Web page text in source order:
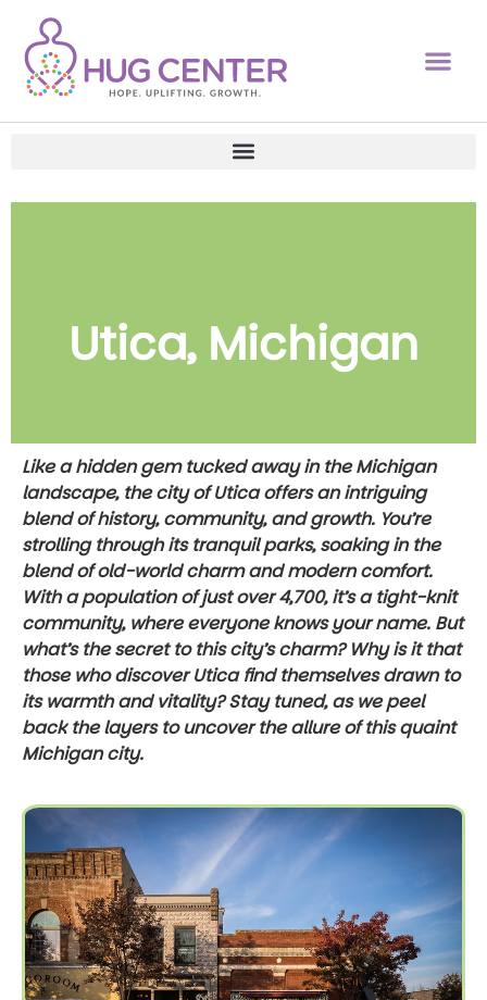
Utica, Michigan
Like a hidden gem tucked away in the Michigan
landscape, the city of Utica offers an intriguing
blend of history, community, and growth. You’re
strolling through its tranquil parks, soaking in the
blend of old-world charm and modern comfort.
With a population of just over 4,700, it’s a tight-knit
community, where everyone knows your name. But
what’s the secret to this city’s charm? Why is it that
those who discover Utica find themselves drawn to
its warmth and vitality? Stay tuned, as we peel
back the layers to uncover the allure of this quaint
Michigan city.